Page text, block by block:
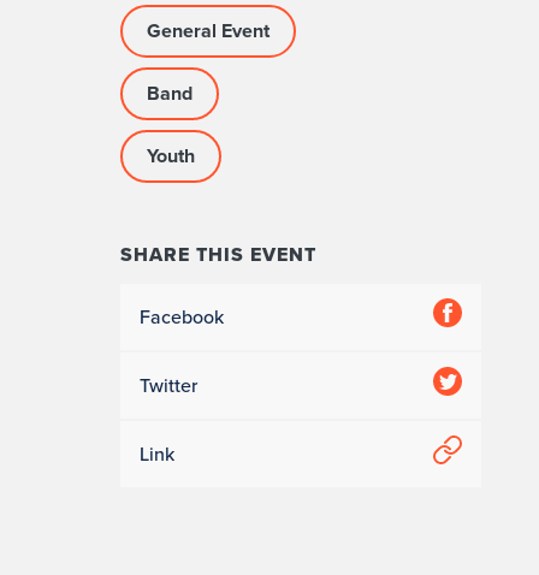
General Event
Band
Youth
SHARE THIS EVENT
Facebook
Twitter
Link